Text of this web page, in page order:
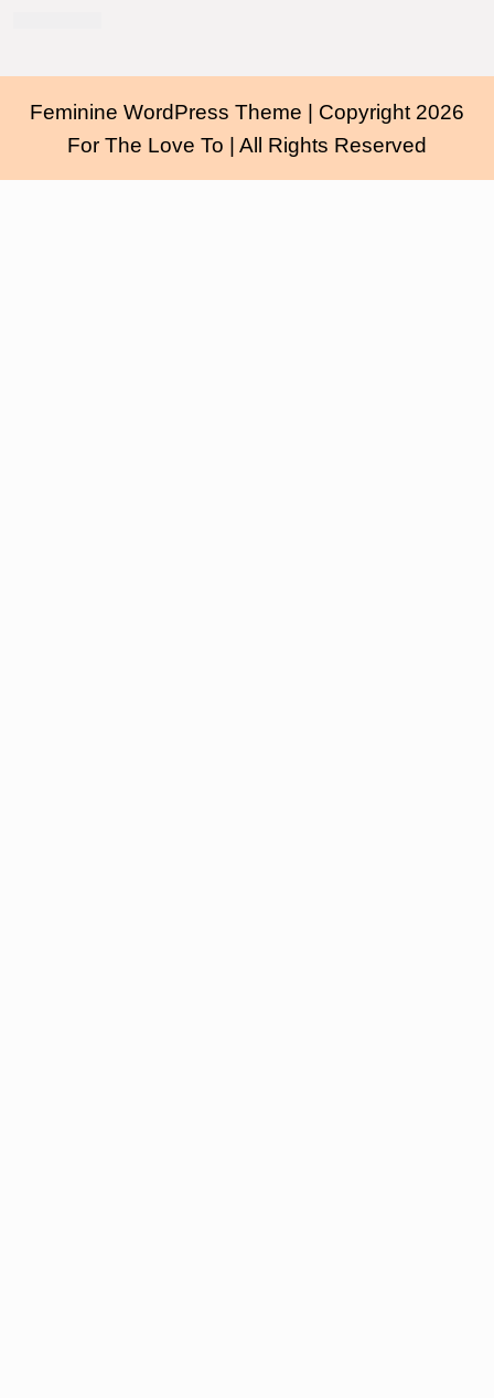
Feminine WordPress Theme
| Copyright 2026
For The Love To | All Rights Reserved